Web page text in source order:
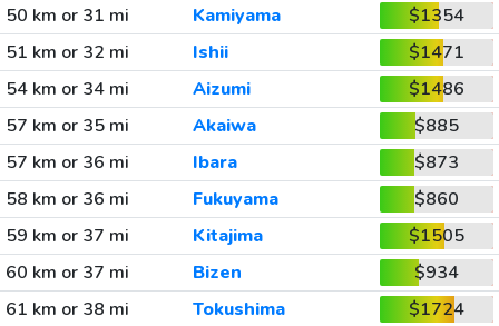
50 km or 31 mi
Kamiyama
$1354
51 km or 32 mi
Ishii
$1471
54 km or 34 mi
Aizumi
$1486
57 km or 35 mi
Akaiwa
$885
57 km or 36 mi
Ibara
$873
58 km or 36 mi
Fukuyama
$860
59 km or 37 mi
Kitajima
$1505
60 km or 37 mi
Bizen
$934
61 km or 38 mi
Tokushima
$1724